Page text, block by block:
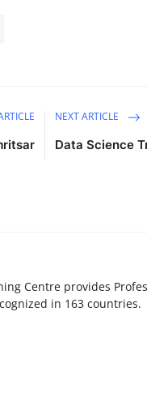
NEXT ARTICLE
Data Science
Centre provides
in 163 countries.